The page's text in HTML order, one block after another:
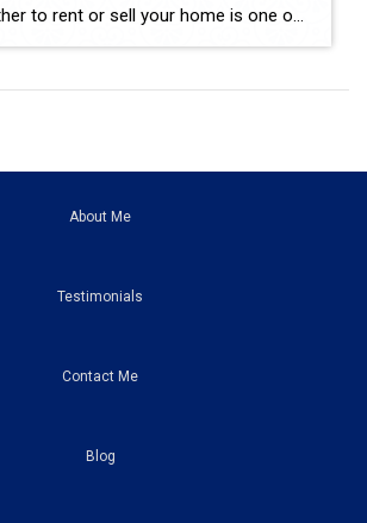
Deciding whether to rent or sell your home is one of the biggest financial decisions most homeowners will ever make. Maybe your home didn’t sell the first time it was listed. Maybe you’re relocating for work. Maybe you’re buying another home but aren’t sure if keeping your current property as a rental is the right […]
About Me
Testimonials
Contact Me
Blog